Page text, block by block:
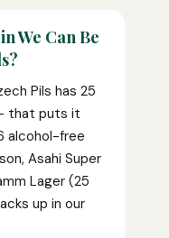
We Can Be
Pils has 25
that puts it
alcohol-free
Asahi Super
Lager (25
up in our